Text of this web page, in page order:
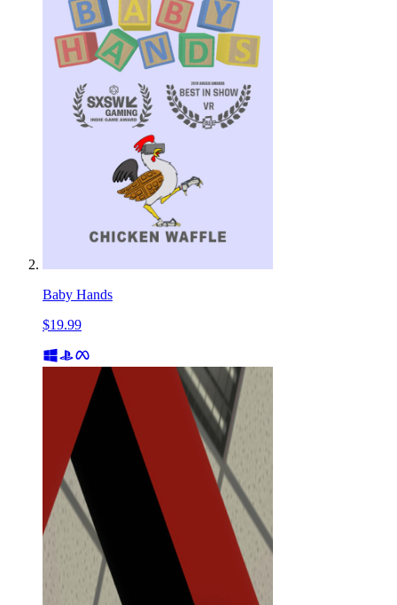
Baby Hands
$19.99